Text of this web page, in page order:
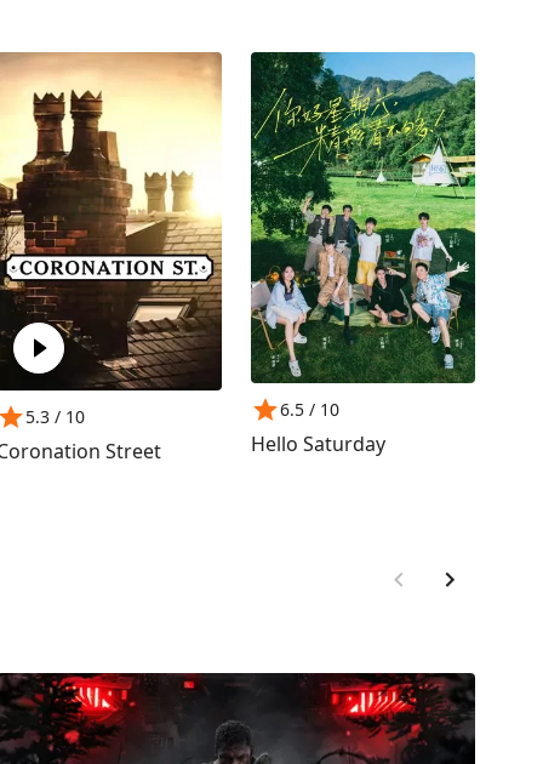
5.3 / 10
Street
6.5/ 10
Hello Saturday